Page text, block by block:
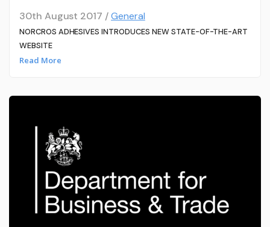
30th August 2017 /General
NORCROS ADHESIVES INTRODUCES NEW STATE-OF-THE-ART
WEBSITE
Read More